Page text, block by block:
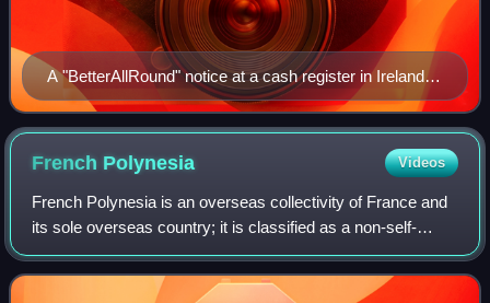
A "BetterAllRound" notice at a cash register in Ireland
after the October 2015 introduction of 5-cent rounding
French Polynesia Videos
French Polynesia is an overseas collectivity of France and
its sole overseas country; it is classified as a non-self-
governing territory by the United Nations. It comprises 121
geographically disperse